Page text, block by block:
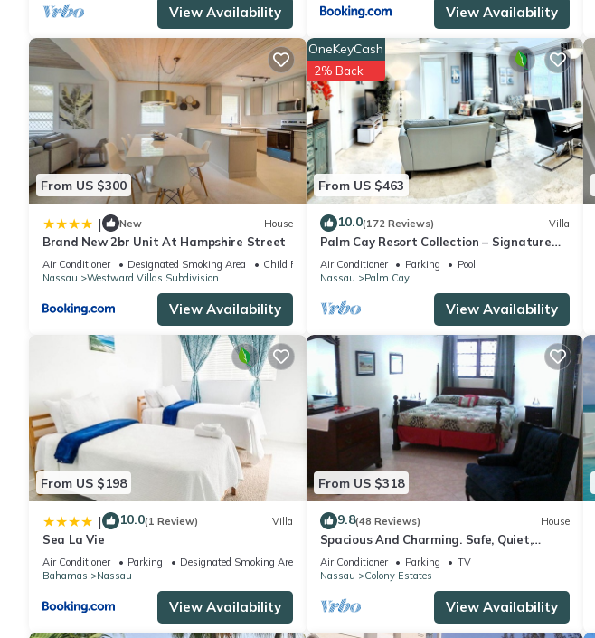
View Availability View Availability
From US $300
| New House
Brand New 2br Unit At Hampshire Street
Air Conditioner Designated Smoking Area
Child Friendly
Nassau
Westward Villas Subdivision
View Availability
From US $463
OneKeyCash
2% Back
10.0(172 Reviews) Villa
Palm Cay Resort Collection – Signature
Sunset Villa Crafted for Resort Living
Air Conditioner Parking
Pool
Nassau
Palm Cay
View Availability
From US $198
| 10.0(1 Review) Villa
Sea La Vie
Air Conditioner Parking
Designated Smoking Area
Bahamas
Nassau
View Availability
From US $318
9.8(48 Reviews) House
Spacious And Charming. Safe, Quiet,
Convenient Location.
Air Conditioner Parking
TV
Nassau
Colony Estates
View Availability